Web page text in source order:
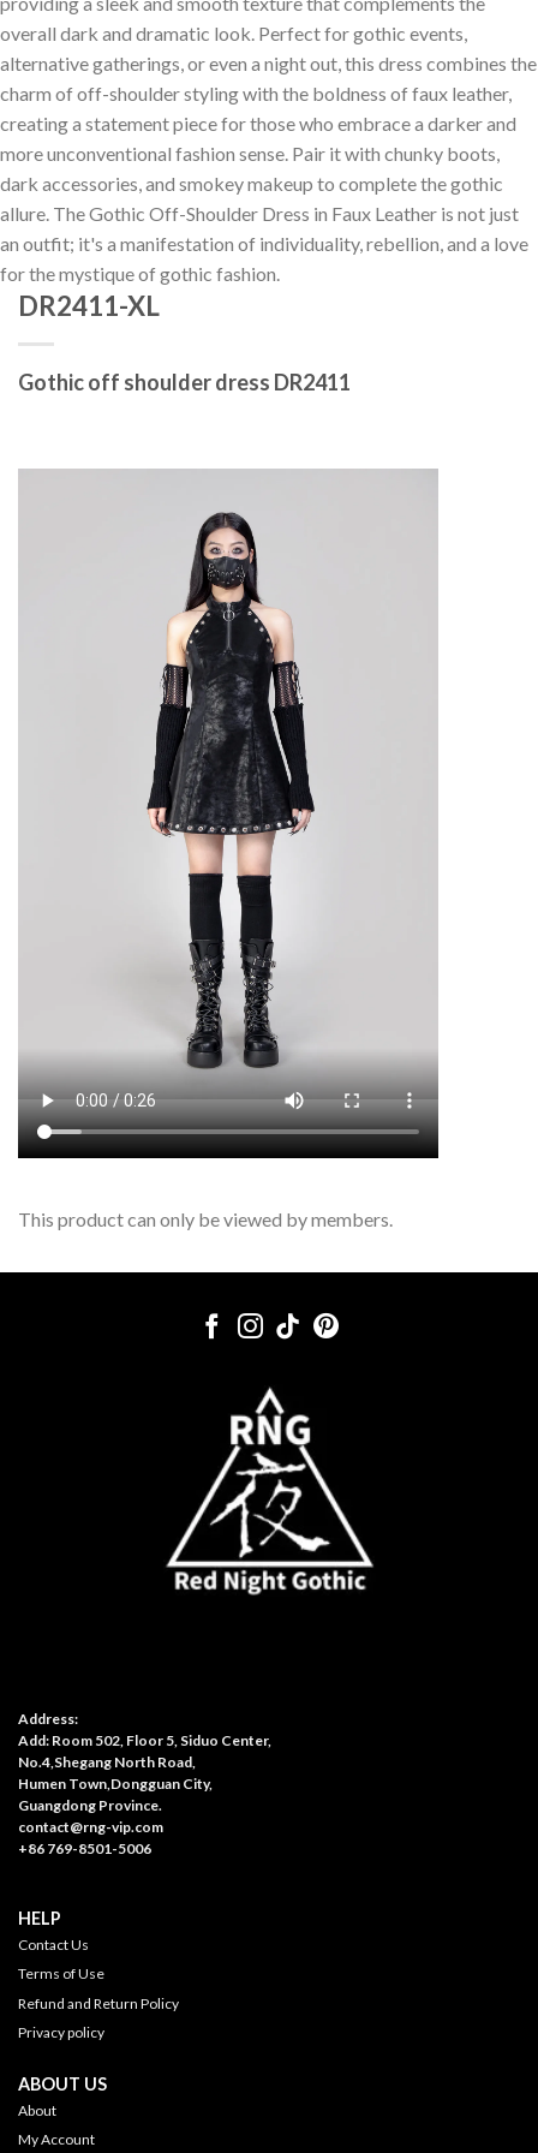
overall dark and dramatic look. Perfect for gothic events,
alternative gatherings, or even a night out, this dress combines the
charm of off-shoulder styling with the boldness of faux leather,
creating a statement piece for those who embrace a darker and
more unconventional fashion sense. Pair it with chunky boots,
dark accessories, and smokey makeup to complete the gothic
allure. The Gothic Off-Shoulder Dress in Faux Leather is not just
an outfit; it's a manifestation of individuality, rebellion, and a love
for the mystique of gothic fashion.
DR2411-XL
Gothic off shoulder dress DR2411
This product can only be viewed by members.
Address:
Add: Room 502, Floor 5, Siduo Center,
No.4,Shegang North Road,
Humen Town,Dongguan City,
Guangdong Province.
contact@rng-vip.com
+86 769-8501-5006
HELP
Contact Us
Terms of Use
Refund and Return Policy
Privacy policy
ABOUT US
About
My Account